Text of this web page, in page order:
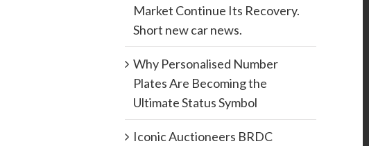
Market Continue Its Recovery.
Short new car news.
Why Personalised Number
Plates Are Becoming the
Ultimate Status Symbol
Iconic Auctioneers BRDC